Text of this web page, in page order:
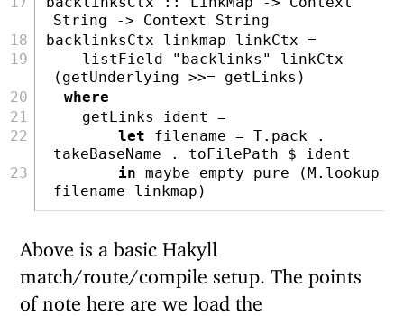
String
-> Context
String
backlinksCtx linkmap linkCtx =
    listField
"backlinks"
linkCtx
(getUnderlying >>= getLinks)
where
    getLinks ident
=
let filename = T.pack
.
takeBaseName
. toFilePath $ ident
in maybe empty pure (M.lookup
filename linkmap)
Above is a basic Hakyll
match/route/compile setup. The points
of note here are we load the